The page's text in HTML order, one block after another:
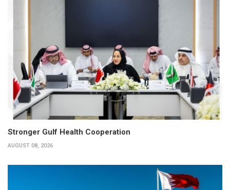
Stronger Gulf Health Cooperation
AUGUST 08, 2026